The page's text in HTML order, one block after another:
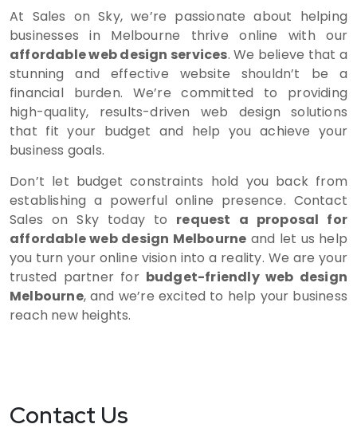
At Sales on Sky, we’re passionate about helping
businesses in Melbourne thrive online with our
affordable web design services. We believe that a
stunning and effective website shouldn’t be a
financial burden. We’re committed to providing
high-quality, results-driven web design solutions
that fit your budget and help you achieve your
business goals.
Don’t let budget constraints hold you back from
establishing a powerful online presence. Contact
Sales on Sky today to request a proposal for
affordable web design Melbourne and let us help
you turn your online vision into a reality. We are your
trusted partner for budget-friendly web design
Melbourne, and we’re excited to help your business
reach new heights.
Contact Us